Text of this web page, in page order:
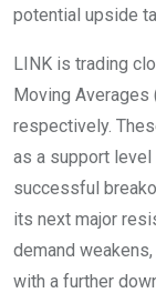
potential upside
LINK is trading
Moving Averages
respectively.
as a support
successful
its next major
demand
with a further